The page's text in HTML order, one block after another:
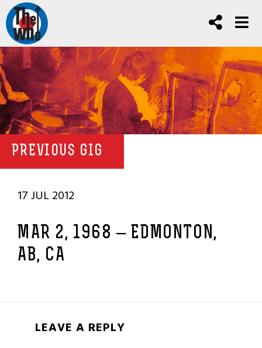
PREVIOUS GIG
17 JUL 2012
MAR 2, 1968 – EDMONTON,
AB, CA
LEAVE A REPLY